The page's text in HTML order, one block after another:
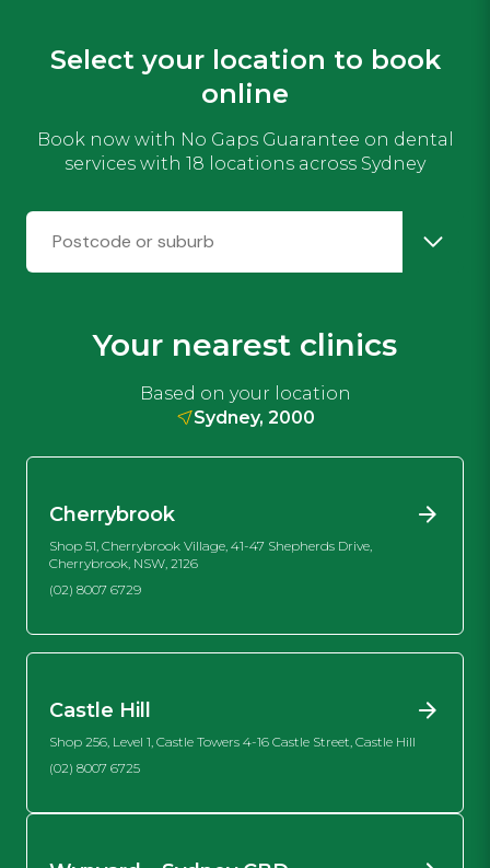
Select your location to book
online
Book now with No Gaps Guarantee on dental
services with 18 locations across Sydney
Your nearest clinics
Based on your location
Sydney, 2000
Cherrybrook
Shop 51, Cherrybrook Village, 41-47 Shepherds Drive,
Cherrybrook, NSW, 2126
(02) 8007 6729
Castle Hill
Shop 256, Level 1, Castle Towers 4-16 Castle Street, Castle Hill
(02) 8007 6725